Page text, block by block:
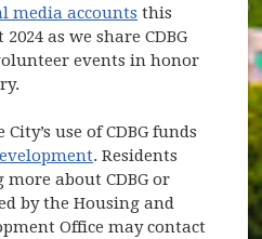
media accounts this
as we share CDBG
events in honor
use of CDBG funds
. Residents
about CDBG or
by the Housing and
Office may contact